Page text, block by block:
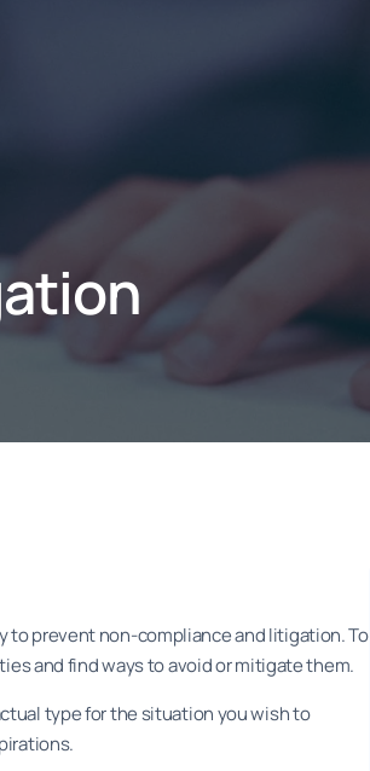
to prevent non-compliance and litigation. To
and find ways to avoid or mitigate them.
type for the situation you wish to